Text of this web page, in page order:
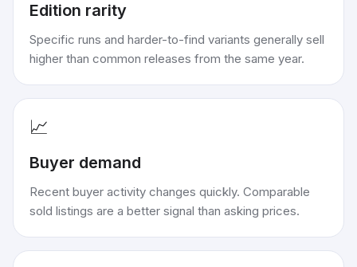
Edition rarity
Specific runs and harder-to-find variants generally sell
higher than common releases from the same year.
📈
Buyer demand
Recent buyer activity changes quickly. Comparable
sold listings are a better signal than asking prices.